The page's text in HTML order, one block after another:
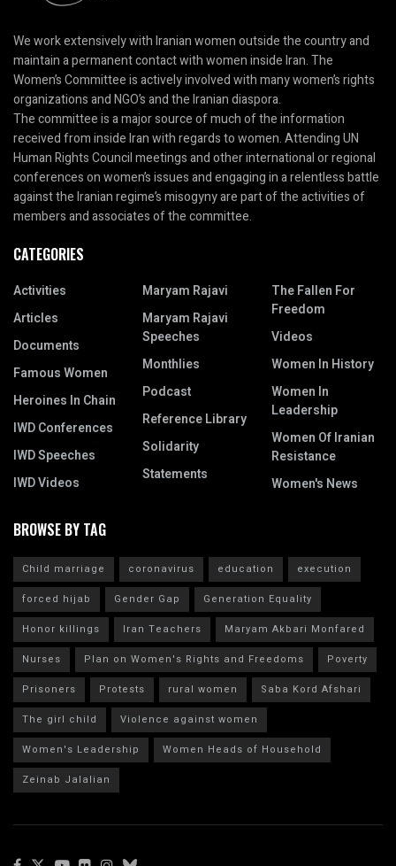
We work extensively with Iranian women outside the country and
maintain a permanent contact with women inside Iran. The
Women’s Committee is actively involved with many women’s rights
organizations and NGO’s and the Iranian diaspora.
The committee is a major source of much of the information
received from inside Iran with regards to women. Attending UN
Human Rights Council meetings and other international or regional
conferences on women’s issues and engaging in a relentless battle
against the Iranian regime’s misogyny are part of the activities of
members and associates of the committee.
CATEGORIES
Activities
Articles
Documents
Famous Women
Heroines In Chain
IWD Conferences
IWD Speeches
IWD Videos
Maryam Rajavi
Maryam Rajavi
Speeches
Monthlies
Podcast
Reference Library
Solidarity
Statements
The Fallen For
Freedom
Videos
Women In History
Women In
Leadership
Women Of Iranian
Resistance
Women's News
BROWSE BY TAG
Child marriage coronavirus education
execution
forced hijab
Gender Gap
Generation Equality
Honor killings
Iran Teachers
Maryam Akbari Monfared
Nurses
Plan on Women's Rights and Freedoms
Poverty
Prisoners
Protests rural women
Saba Kord Afshari
The girl child
Violence against women
Women's Leadership
Women Heads of Household
Zeinab Jalalian